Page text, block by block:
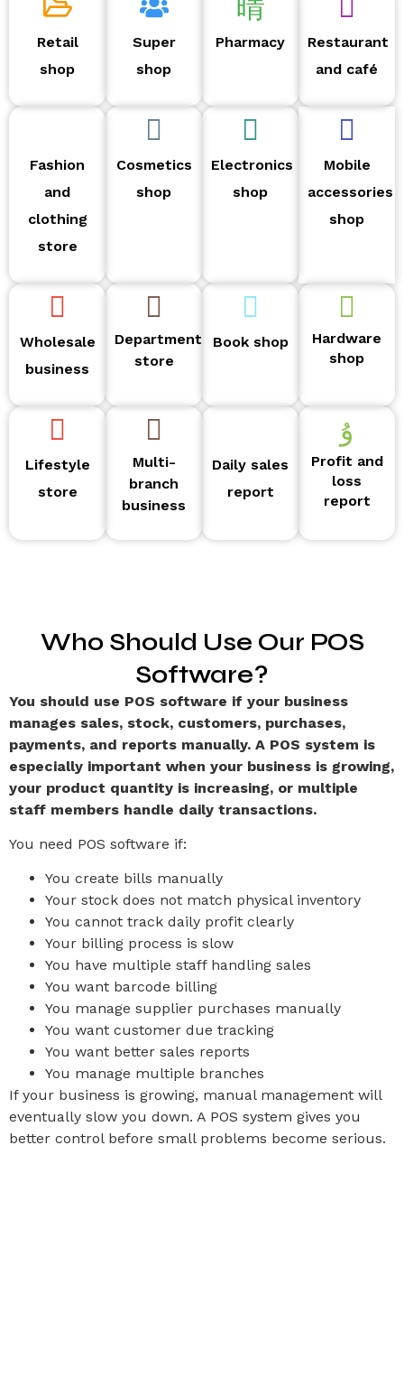
Retail
shop
Super
shop
Pharmacy
Restaurant
and café
Fashion
and
clothing
store
Cosmetics
shop
Electronics
shop
Mobile
accessories
shop
Wholesale
business
Department
store
Book shop
Hardware
shop
Lifestyle
store
Multi-
branch
business
Daily sales
report
Profit and
loss
report
Who Should Use Our POS
Software?
You should use POS software if your business
manages sales, stock, customers, purchases,
payments, and reports manually. A POS system is
especially important when your business is growing,
your product quantity is increasing, or multiple
staff members handle daily transactions.
You need POS software if:
You create bills manually
Your stock does not match physical inventory
You cannot track daily profit clearly
Your billing process is slow
You have multiple staff handling sales
You want barcode billing
You manage supplier purchases manually
You want customer due tracking
You want better sales reports
You manage multiple branches
If your business is growing, manual management will
eventually slow you down. A POS system gives you
better control before small problems become serious.